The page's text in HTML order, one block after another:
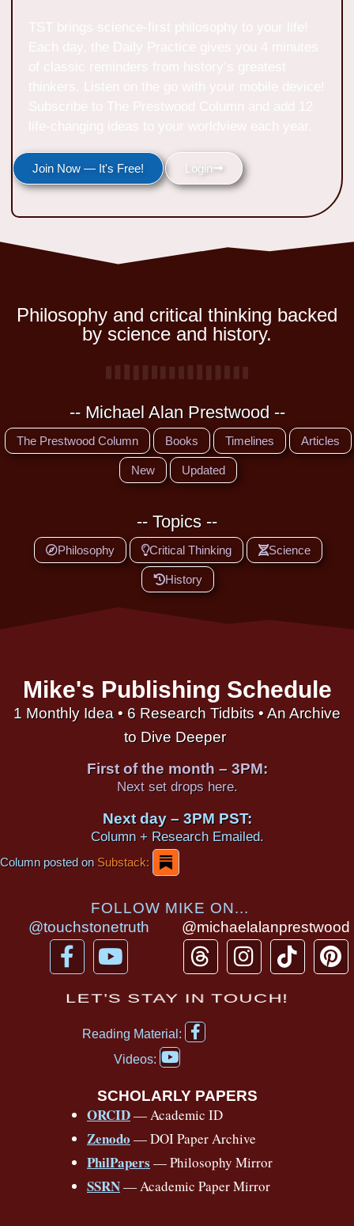
Join Now — It's Free! Login
Philosophy and critical thinking backed
by science and history.
-- Michael Alan Prestwood --
The Prestwood Column Books Timelines Articles
New Updated
-- Topics --
Philosophy Critical Thinking Science
History
Mike's Publishing Schedule
1 Monthly Idea • 6 Research Tidbits • An Archive
to Dive Deeper
First of the month – 3PM:
Next set drops here.
Next day – 3PM PST:
Column + Research Emailed.
Column posted onSubstack:
FOLLOW MIKE ON...
@touchstonetruth
F
a
c
Y
o
u
u
b
@michaelalanprestwood
T
h
r
e
a
I
n
s
a
T
i
P
i
LET’S STAY IN TOUCH!
Reading Material:
F
a
b
o
o
k
f
Videos:
Y
o
t
u
b
e
SCHOLARLY PAPERS
ORCID— Academic ID
Zenodo — DOI Paper Archive
PhilPapers — Philosophy Mirror
SSRN— Academic Paper Mirror